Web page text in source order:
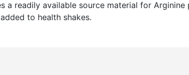
readily available source material for
to health shakes.